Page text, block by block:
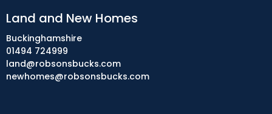
Land and New Homes
Buckinghamshire
01494 724999
land@robsonsbucks.com
newhomes@robsonsbucks.com